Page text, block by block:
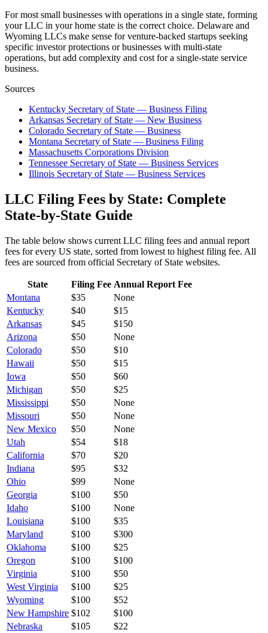
For most small businesses with operations in a single state, forming
your LLC in your home state is the correct choice. Delaware and
Wyoming LLCs make sense for venture-backed startups seeking
specific investor protections or businesses with multi-state
operations, but add complexity and cost for a single-state service
business.
Sources
Kentucky Secretary of State — Business Filing
Arkansas Secretary of State — New Business
Colorado Secretary of State — Business
Montana Secretary of State — Business Filing
Massachusetts Corporations Division
Tennessee Secretary of State — Business Services
Illinois Secretary of State — Business Services
LLC Filing Fees by State: Complete
State-by-State Guide
The table below shows current LLC filing fees and annual report
fees for every US state, sorted from lowest to highest filing fee. All
fees are sourced from official Secretary of State websites.
State Filing Fee Annual Report Fee
Montana
$35
None
Kentucky
$40
$15
Arkansas
$45
$150
Arizona
$50
None
Colorado
$50
$10
Hawaii
$50
$15
Iowa
$50
$60
Michigan
$50
$25
Mississippi
$50
None
Missouri
$50
None
New Mexico
$50
None
Utah
$54
$18
California
$70
$20
Indiana
$95
$32
Ohio
$99
None
Georgia
$100
$50
Idaho
$100
None
Louisiana
$100
$35
Maryland
$100
$300
Oklahoma
$100
$25
Oregon
$100
$100
Virginia
$100
$50
West Virginia
$100
$25
Wyoming
$100
$52
New Hampshire $102
$100
Nebraska
$105
$22